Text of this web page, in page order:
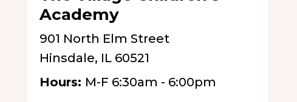
Academy
901 North Elm Street
Hinsdale, IL 60521
Hours: M-F 6:30am - 6:00pm